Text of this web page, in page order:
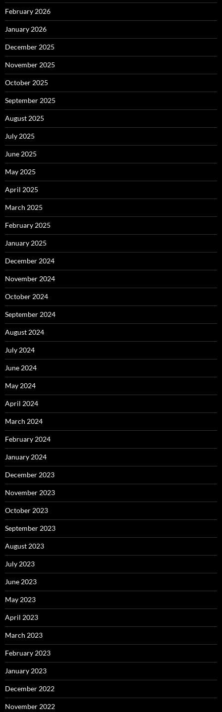
February 2026
January 2026
December 2025
November 2025
October 2025
September 2025
August 2025
July 2025
June 2025
May 2025
April 2025
March 2025
February 2025
January 2025
December 2024
November 2024
October 2024
September 2024
August 2024
July 2024
June 2024
May 2024
April 2024
March 2024
February 2024
January 2024
December 2023
November 2023
October 2023
September 2023
August 2023
July 2023
June 2023
May 2023
April 2023
March 2023
February 2023
January 2023
December 2022
November 2022